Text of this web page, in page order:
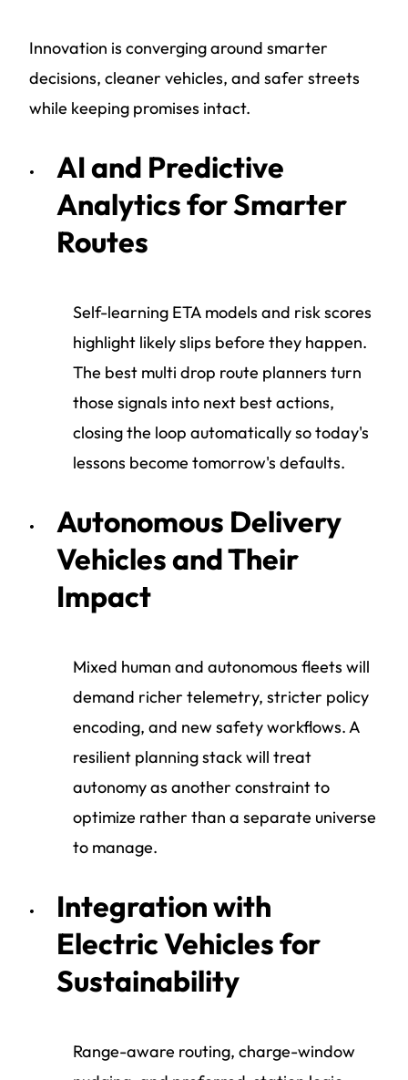
Innovation is converging around smarter
decisions, cleaner vehicles, and safer streets
while keeping promises intact.
AI and Predictive
Analytics for Smarter
Routes
Self-learning ETA models and risk scores
highlight likely slips before they happen.
The best multi drop route planners turn
those signals into next best actions,
closing the loop automatically so today's
lessons become tomorrow's defaults.
Autonomous Delivery
Vehicles and Their
Impact
Mixed human and autonomous fleets will
demand richer telemetry, stricter policy
encoding, and new safety workflows. A
resilient planning stack will treat
autonomy as another constraint to
optimize rather than a separate universe
to manage.
Integration with
Electric Vehicles for
Sustainability
Range-aware routing, charge-window